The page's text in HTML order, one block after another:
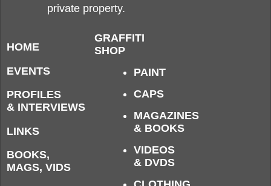
private property.
HOME
EVENTS
PROFILES
& INTERVIEWS
LINKS
BOOKS,
MAGS, VIDS
GRAFFITI
SHOP
PAINT
CAPS
MAGAZINES
& BOOKS
VIDEOS
& DVDS